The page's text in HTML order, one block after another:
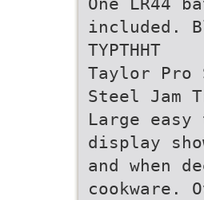
included.
TYPTHHT
Taylor Pro
Steel Jam
Large easy
display
and when
cookware.